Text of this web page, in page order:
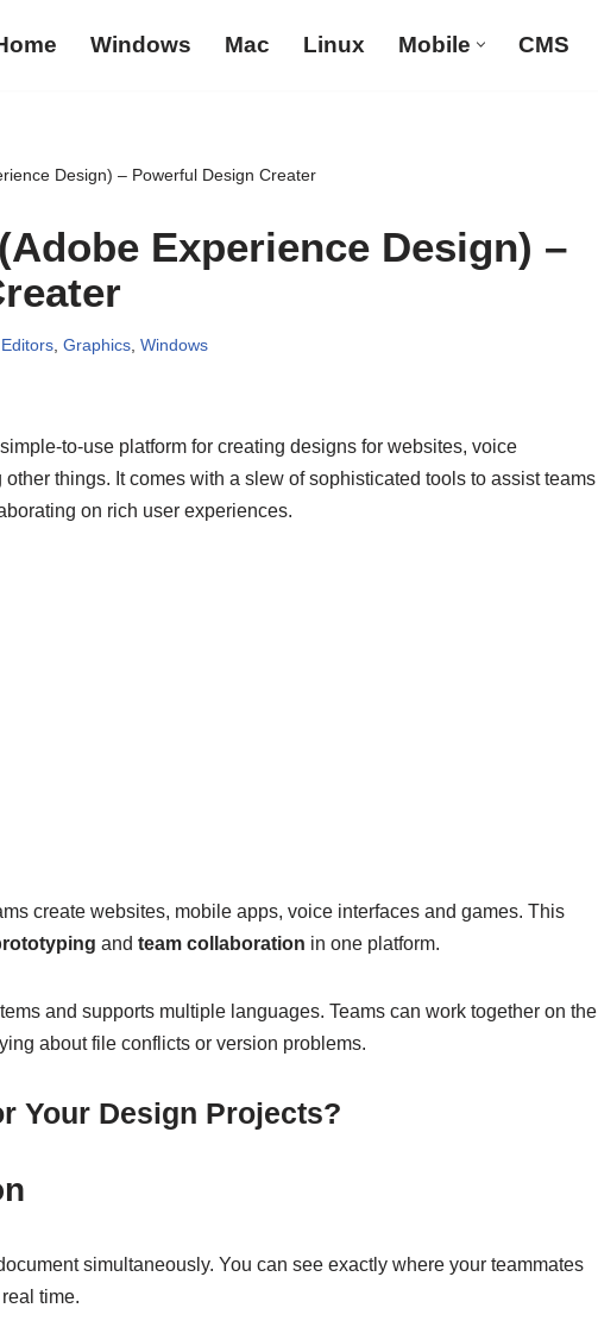
Windows Mac Linux Mobile CMS
Design) – Powerful Design Creater
Experience Design) –
Graphics Windows
to-use platform for creating designs for websites, voice
things. It comes with a slew of sophisticated tools to assist teams
on rich user experiences.
create websites, mobile apps, voice interfaces and games. This
and team collaboration in one platform.
and supports multiple languages. Teams can work together on the
about file conflicts or version problems.
Your Design Projects?
simultaneously. You can see exactly where your teammates
time.